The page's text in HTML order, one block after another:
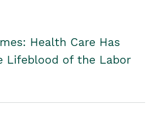
Health Care Has
Lifeblood of the Labor